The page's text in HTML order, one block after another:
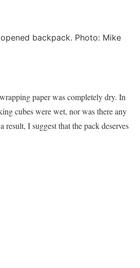
backpack. Photo: Mike
paper was completely dry. In
cubes were wet, nor was there any
result, I suggest that the pack deserves